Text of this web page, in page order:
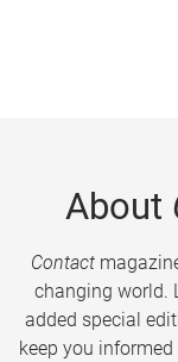
About
Contact
changing world.
added special
keep you